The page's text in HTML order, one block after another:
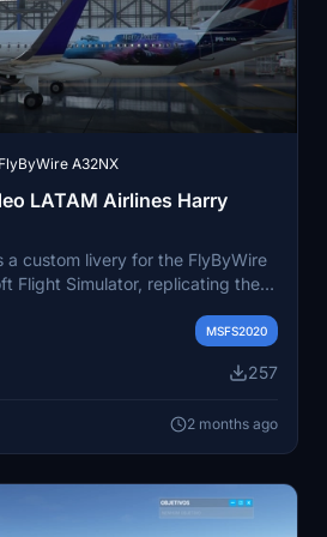
FlyByWire A32NX
LATAM Airlines Harry
a custom livery for the FlyByWire
Flight Simulator, replicating the
accurate visual details based
appearance inspired by the
A320Neo paint scheme.
MSFS2020
257
2 months ago